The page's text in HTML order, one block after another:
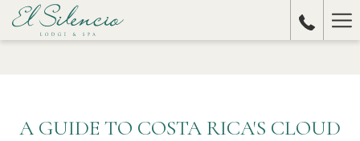
A GUIDE TO COSTA RICA'S CLOUD